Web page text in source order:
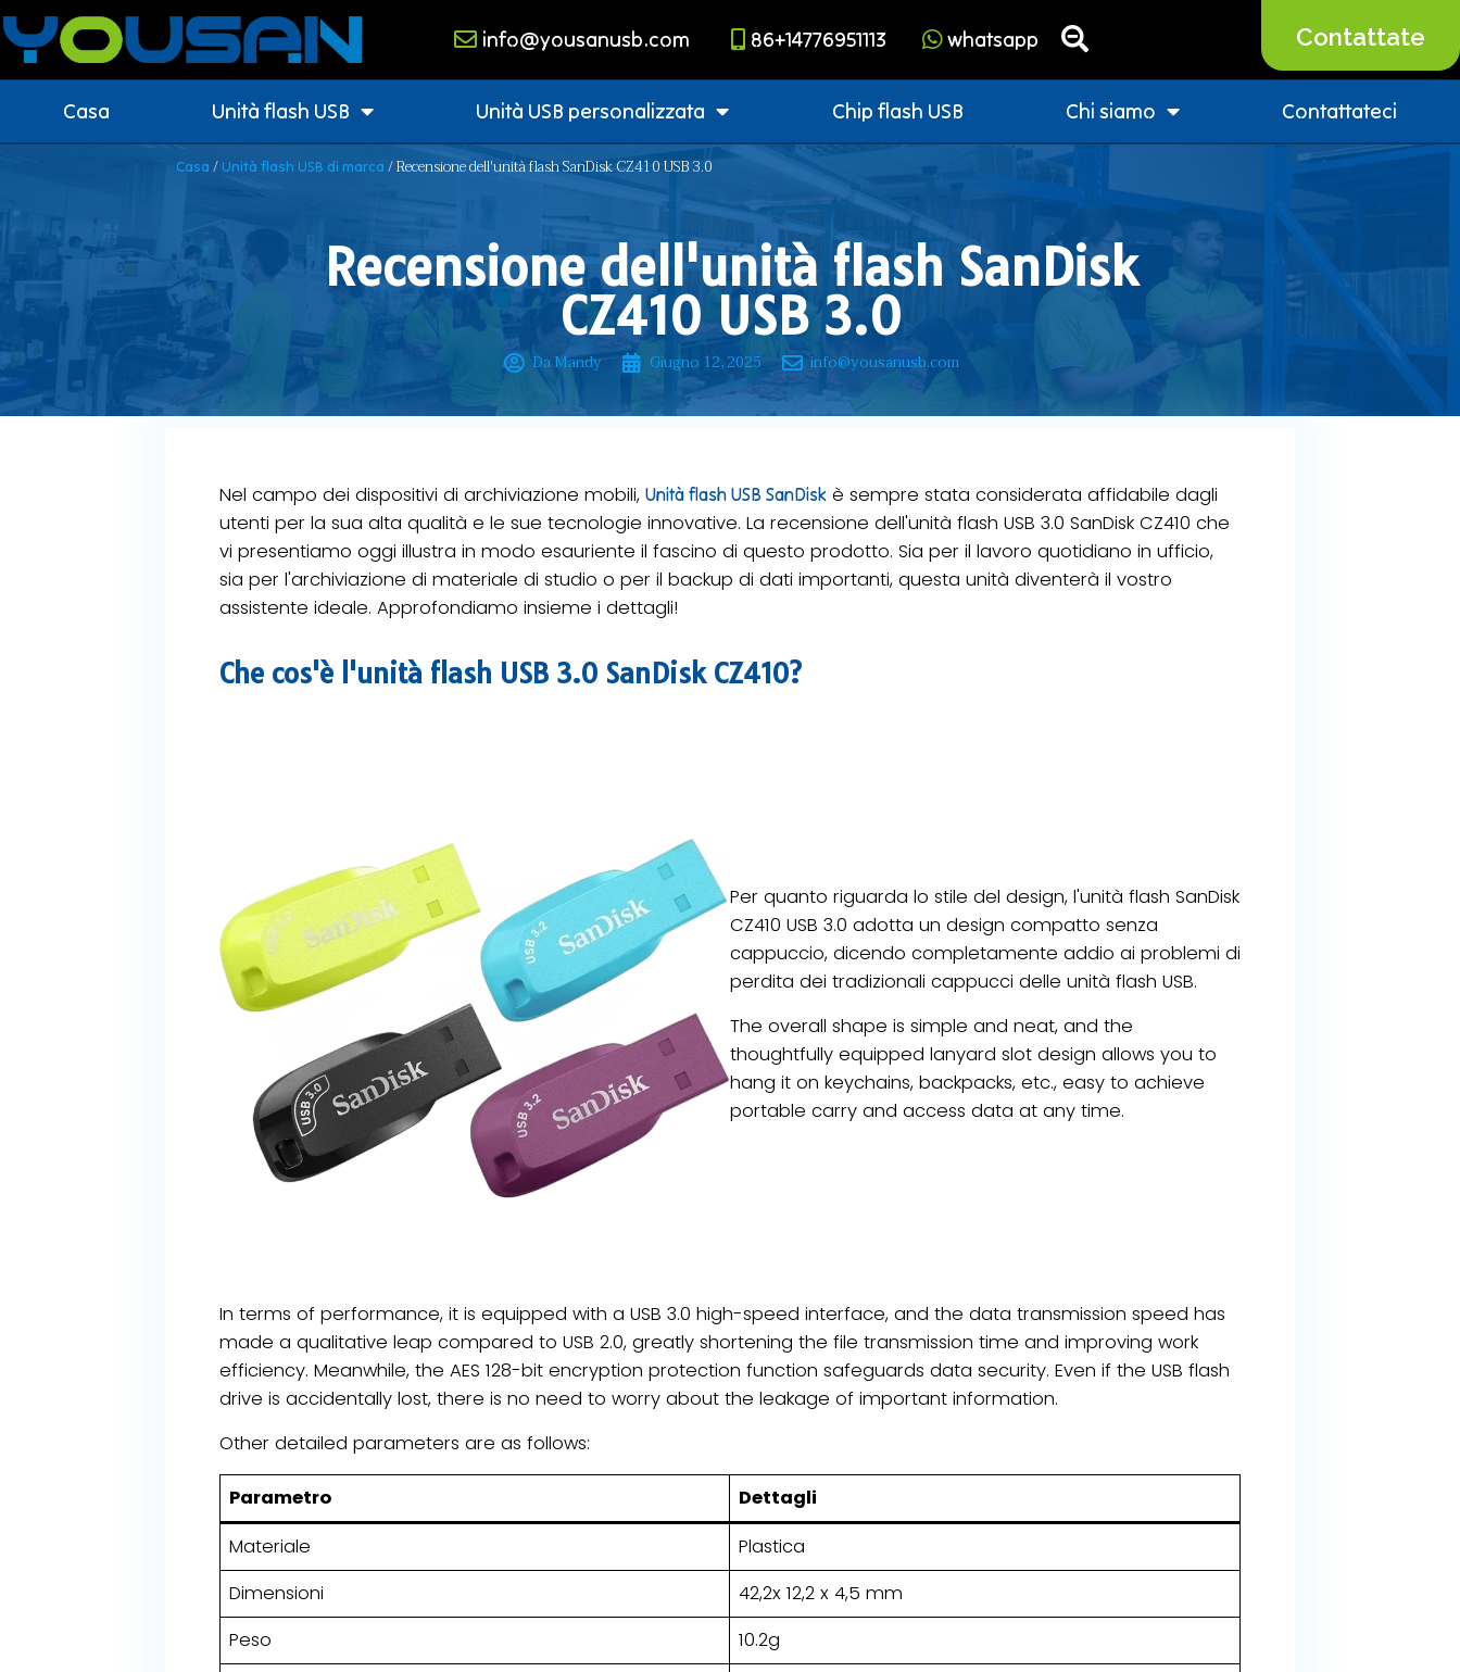
info@yousanusb.com 86+14776951113 whatsapp Contattate
Casa Unità flash USB Unità USB personalizzata Chip flash USB Chi siamo Contattateci
Casa / Unità flash USB di marca / Recensione dell'unità flash SanDisk CZ410 USB 3.0
Recensione dell'unità flash SanDisk
CZ410 USB 3.0
Da Mandy Giugno 12, 2025 info@yousanusb.com
Nel campo dei dispositivi di archiviazione mobili, Unità flash USB SanDisk è sempre stata considerata affidabile dagli
utenti per la sua alta qualità e le sue tecnologie innovative. La recensione dell'unità flash USB 3.0 SanDisk CZ410 che
vi presentiamo oggi illustra in modo esauriente il fascino di questo prodotto. Sia per il lavoro quotidiano in ufficio,
sia per l'archiviazione di materiale di studio o per il backup di dati importanti, questa unità diventerà il vostro
assistente ideale. Approfondiamo insieme i dettagli!
Che cos'è l'unità flash USB 3.0 SanDisk CZ410?
Per quanto riguarda lo stile del design, l'unità flash SanDisk
CZ410 USB 3.0 adotta un design compatto senza
cappuccio, dicendo completamente addio ai problemi di
perdita dei tradizionali cappucci delle unità flash USB.
The overall shape is simple and neat, and the
thoughtfully equipped lanyard slot design allows you to
hang it on keychains, backpacks, etc., easy to achieve
portable carry and access data at any time.
In terms of performance, it is equipped with a USB 3.0 high-speed interface, and the data transmission speed has
made a qualitative leap compared to USB 2.0, greatly shortening the file transmission time and improving work
efficiency. Meanwhile, the AES 128-bit encryption protection function safeguards data security. Even if the USB flash
drive is accidentally lost, there is no need to worry about the leakage of important information.
Other detailed parameters are as follows:
Parametro
Dettagli
Materiale
Plastica
Dimensioni
42,2x 12,2 x 4,5 mm
Peso
10.2g